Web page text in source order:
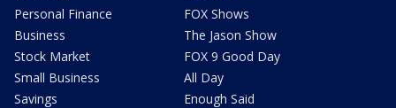
Personal Finance
Business
Stock Market
Small Business
Savings
FOX Shows
The Jason Show
FOX 9 Good Day
All Day
Enough Said